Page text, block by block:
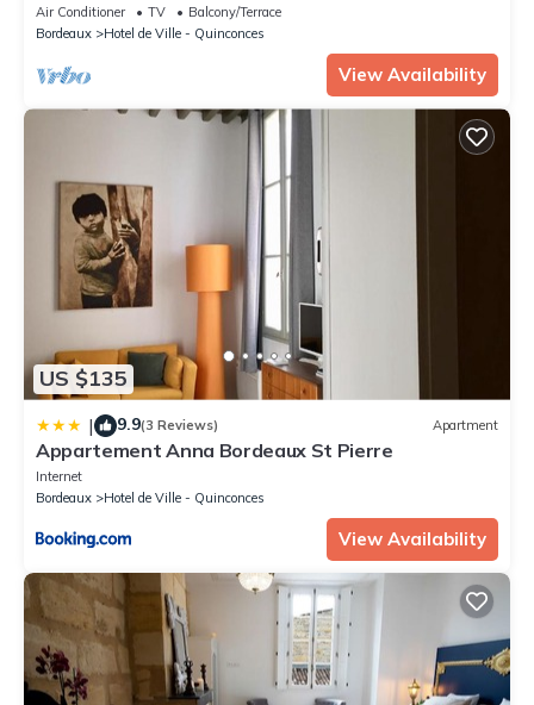
Air Conditioner TV
Balcony/Terrace
Bordeaux
Hotel de Ville - Quinconces
View Availability
US $135
| 9.9(3 Reviews) Apartment
Appartement Anna Bordeaux St Pierre
Internet
Bordeaux
Hotel de Ville - Quinconces
View Availability